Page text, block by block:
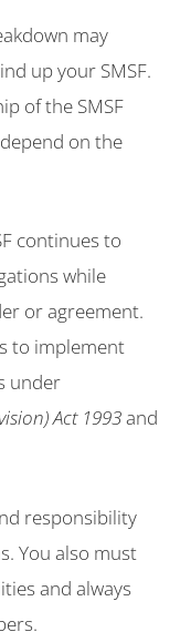
may
up your SMSF.
of the SMSF
on the
continues to
while
or agreement.
to implement
under
Act 1993and
responsibility
You also must
and always